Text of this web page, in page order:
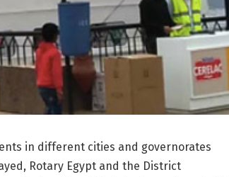
in different cities and governorates
Rotary Egypt and the District